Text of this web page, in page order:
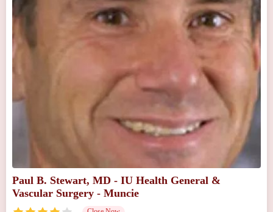
Paul B. Stewart, MD - IU Health General &
Vascular Surgery - Muncie